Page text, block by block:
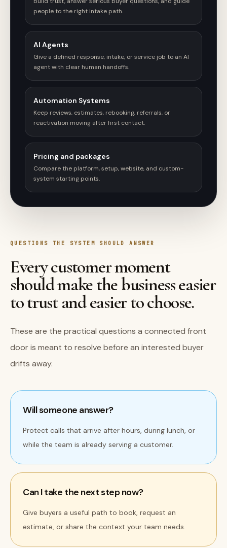
people to the right intake path.
AI Agents
Give a defined response, intake, or service job to an AI
agent with clear human handoffs.
Automation Systems
Keep reviews, estimates, rebooking, referrals, or
reactivation moving after first contact.
Pricing and packages
Compare the platform, setup, website, and custom-
system starting points.
QUESTIONS THE SYSTEM SHOULD ANSWER
Every customer moment
should make the business easier
to trust and easier to choose.
These are the practical questions a connected front
door is meant to resolve before an interested buyer
drifts away.
Will someone answer?
Protect calls that arrive after hours, during lunch, or
while the team is already serving a customer.
Can I take the next step now?
Give buyers a useful path to book, request an
estimate, or share the context your team needs.